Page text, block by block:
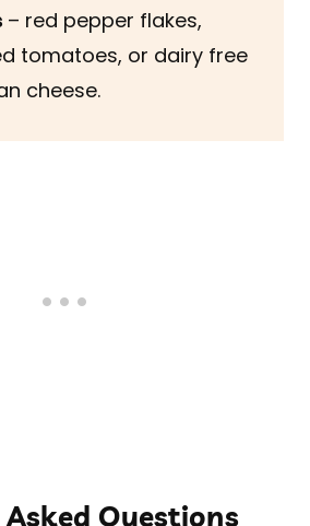
– red pepper flakes,
tomatoes, or dairy free
cheese.
Questions